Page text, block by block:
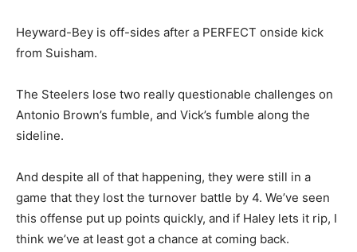
Heyward-Bey is off-sides after a PERFECT onside kick
from Suisham.
The Steelers lose two really questionable challenges on
Antonio Brown’s fumble, and Vick’s fumble along the
sideline.
And despite all of that happening, they were still in a
game that they lost the turnover battle by 4. We’ve seen
this offense put up points quickly, and if Haley lets it rip, I
think we’ve at least got a chance at coming back.